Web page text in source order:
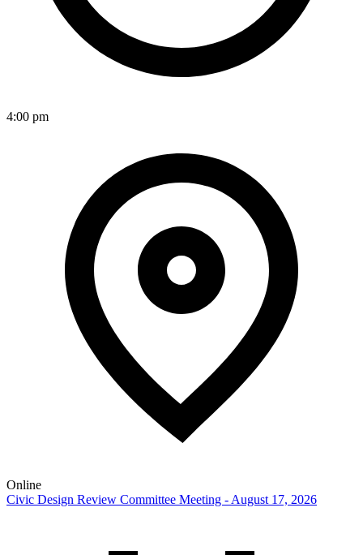
4:00 pm
Online
Civic Design Review Committee Meeting - August 17, 2026